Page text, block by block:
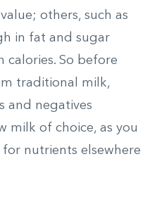
others, such as
in fat and sugar
So before
traditional milk,
and negatives
milk of choice, as you
nutrients elsewhere